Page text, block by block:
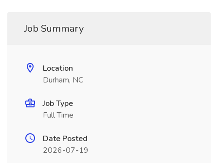
Job Summary
Location
Durham, NC
Job Type
Full Time
Date Posted
2026-07-19